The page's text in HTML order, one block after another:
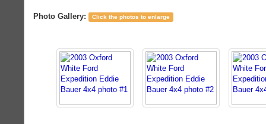
Photo Gallery: Click the photos to enlarge